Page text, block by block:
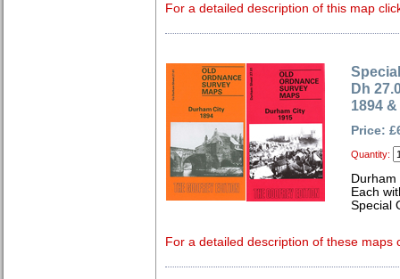
For a detailed description of this map
Dh
1894
Price:
Quantity:
Each
Special
For a detailed description of these maps